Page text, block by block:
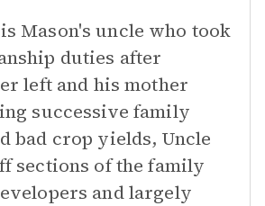
Mason's uncle who took
duties after
left and his mother
successive family
bad crop yields, Uncle
sections of the family
and largely